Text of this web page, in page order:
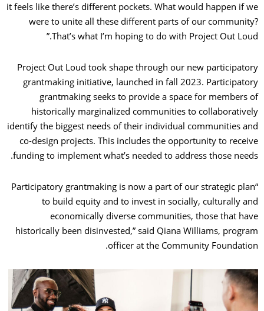
it feels like there’s different pockets. What would happen if we
were to unite all these different parts of our community?
That’s what I’m hoping to do with Project Out Loud.”
Project Out Loud took shape through our new participatory
grantmaking initiative, launched in fall 2023. Participatory
grantmaking seeks to provide a space for members of
historically marginalized communities to collaboratively
identify the biggest needs of their individual communities and
co-design projects. This includes the opportunity to receive
funding to implement what’s needed to address those needs.
“Participatory grantmaking is now a part of our strategic plan
to build equity and to invest in socially, culturally and
economically diverse communities, those that have
historically been disinvested,” said Qiana Williams, program
officer at the Community Foundation.